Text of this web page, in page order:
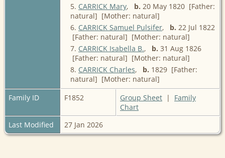
5. CARRICK Mary, b. 20 May 1820 [Father:
natural] [Mother: natural]
6. CARRICK Samuel Pulsifer, b. 22 Jul 1822
[Father: natural] [Mother: natural]
7. CARRICK Isabella B., b. 31 Aug 1826
[Father: natural] [Mother: natural]
8. CARRICK Charles, b. 1829 [Father:
natural] [Mother: natural]
Family ID
F1852 Group Sheet | Family
Chart
Last Modified
27 Jan 2026